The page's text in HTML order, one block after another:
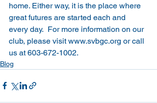
home. Either way, it is the place where
great futures are started each and
every day.  For more information on our
club, please visit www.svbgc.org or call
us at 603-672-1002.
Blog